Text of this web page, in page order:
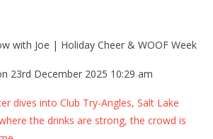
with Joe | Holiday Cheer & WOOF Week
23rd December 2025 10:29 am
dives into Club Try-Angles, Salt Lake
the drinks are strong, the crowd is